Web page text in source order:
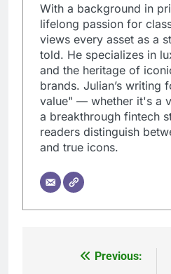
With a background in
lifelong passion for
views every asset as a
told. He specializes in
and the heritage of
brands. Julian’s writing
value" — whether it's a
a breakthrough fintech
readers distinguish
and true icons.
Previous: